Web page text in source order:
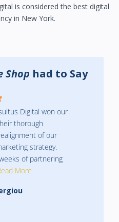
is considered the best digital
in New York.
Shop had to Say
Digital won our
thorough
of our
strategy.
of partnering
More